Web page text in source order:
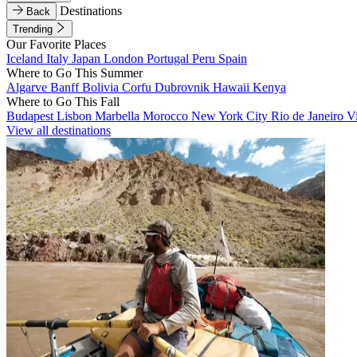
Back
Destinations
Trending
Our Favorite Places
Iceland Italy Japan London Portugal Peru Spain
Where to Go This Summer
Algarve BanffBolivia Corfu Dubrovnik Hawaii Kenya
Where to Go This Fall
Budapest Lisbon Marbella Morocco New York City Rio de Janeiro
View all destinations